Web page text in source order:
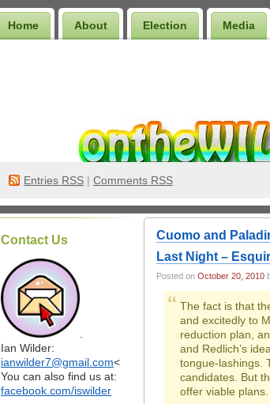
Home About Election Media
Entries RSS | Comments RSS
Contact Us
Ian Wilder:
ianwilder7@gmail.com<
You can also find us at:
facebook.com/iswilder
Cuomo and
Last Night –
Posted on October 20, 2010
The fact is that
and excitedly to
reduction plan,
and Redlich’s
tongue-lashings.
candidates. But
offer viable plans.